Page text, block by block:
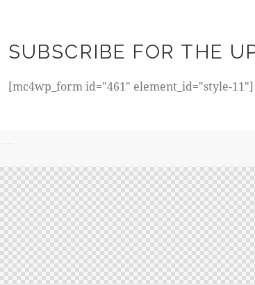
SUBSCRIBE FOR THE
[mc4wp_form id="461" element_id="style-11"]